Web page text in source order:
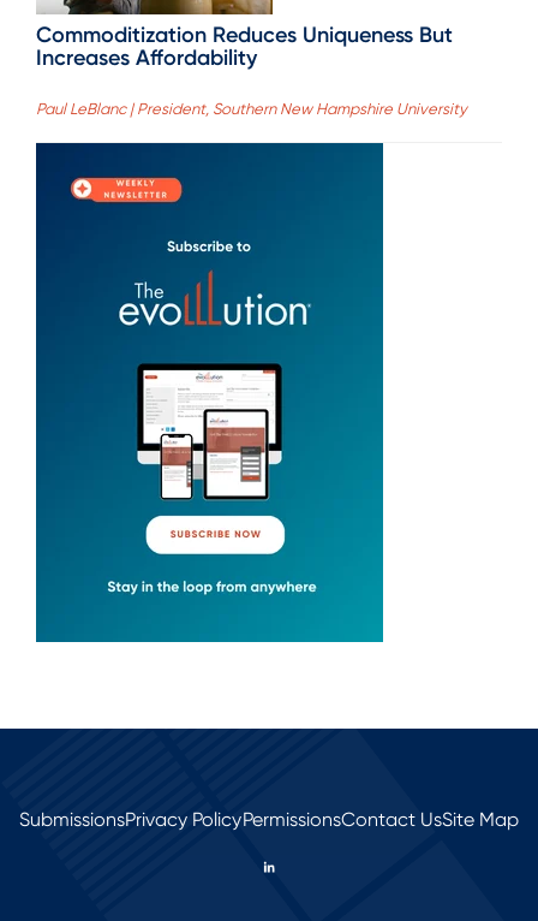
Commoditization Reduces Uniqueness But
Increases Affordability
Paul LeBlanc | President, Southern New Hampshire University
SubmissionsPrivacy PolicyPermissionsContact UsSite Map